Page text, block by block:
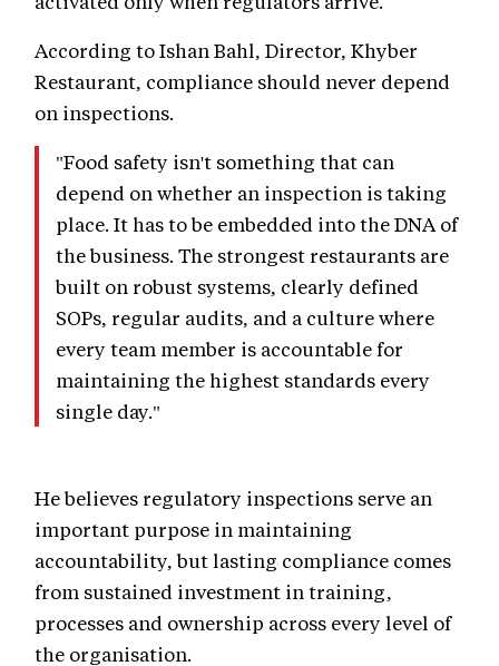
According to Ishan Bahl, Director, Khyber
Restaurant, compliance should never depend
on inspections.
"Food safety isn't something that can
depend on whether an inspection is taking
place. It has to be embedded into the DNA of
the business. The strongest restaurants are
built on robust systems, clearly defined
SOPs, regular audits, and a culture where
every team member is accountable for
maintaining the highest standards every
single day."
He believes regulatory inspections serve an
important purpose in maintaining
accountability, but lasting compliance comes
from sustained investment in training,
processes and ownership across every level of
the organisation.